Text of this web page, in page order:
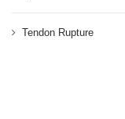
Tendon Rupture